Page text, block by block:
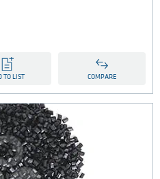
TO LIST COMPARE